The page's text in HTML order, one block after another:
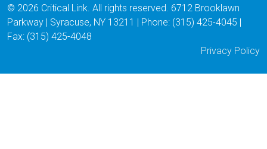
© 2026 Critical Link. All rights reserved. 6712 Brooklawn
Parkway | Syracuse, NY 13211 | Phone: (315) 425-4045 |
Fax: (315) 425-4048
Privacy Policy